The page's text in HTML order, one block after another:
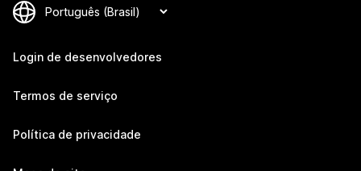
Login de desenvolvedores
Termos de serviço
Política de privacidade